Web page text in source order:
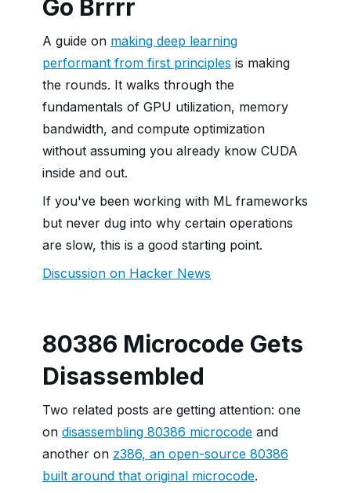
Go Brrrr
A guide on making deep learning
performant from first principles is making
the rounds. It walks through the
fundamentals of GPU utilization, memory
bandwidth, and compute optimization
without assuming you already know CUDA
inside and out.
If you've been working with ML frameworks
but never dug into why certain operations
are slow, this is a good starting point.
Discussion on Hacker News
80386 Microcode Gets
Disassembled
Two related posts are getting attention: one
on disassembling 80386 microcode and
another on z386, an open-source 80386
built around that original microcode.